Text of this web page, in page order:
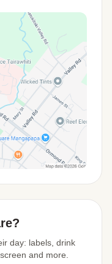
day: labels, drink
and more.